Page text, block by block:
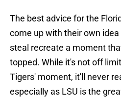
The best advice for the
come up with their own
steal recreate a moment
topped. While it's not off
Tigers' moment, it'll never
especially as LSU is the